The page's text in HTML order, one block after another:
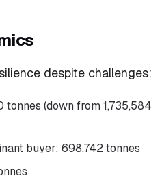
despite challenges:
(down from 1,735,584
buyer: 698,742 tonnes